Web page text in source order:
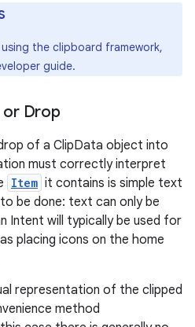
the clipboard framework,
guide.
or Drop
of a ClipData object into
must correctly interpret
Item it contains is simple text
be done: text can only be
Intent will typically be used for
placing icons on the home
representation of the clipped
method